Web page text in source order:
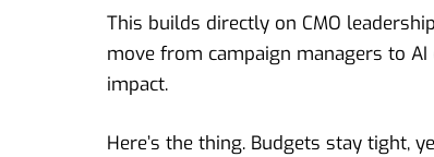
This builds directly on CMO
move from campaign managers to
impact.
Here’s the thing. Budgets stay tight,